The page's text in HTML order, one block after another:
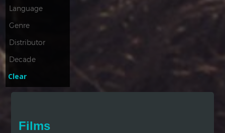
French
Greek Indonesian
Thai
Clear
Films